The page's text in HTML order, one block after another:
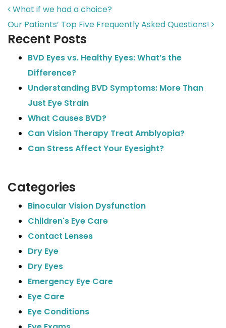
POST NAVIGATION
What if we had a choice?
Our Patients’ Top Five Frequently Asked Questions!
Recent Posts
BVD Eyes vs. Healthy Eyes: What’s the
Difference?
Understanding BVD Symptoms: More Than
Just Eye Strain
What Causes BVD?
Can Vision Therapy Treat Amblyopia?
Can Stress Affect Your Eyesight?
Categories
Binocular Vision Dysfunction
Children's Eye Care
Contact Lenses
Dry Eye
Dry Eyes
Emergency Eye Care
Eye Care
Eye Conditions